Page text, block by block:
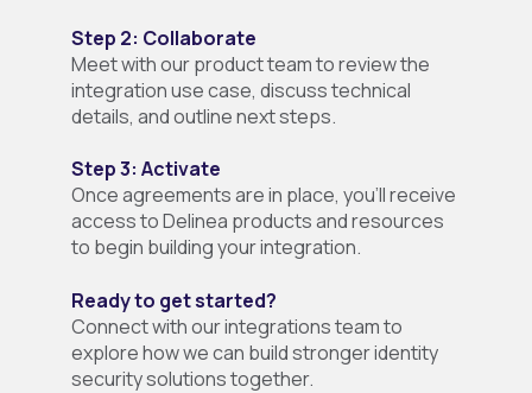
Step 2: Collaborate
Meet with our product team to review the
integration use case, discuss technical
details, and outline next steps.
Step 3: Activate
Once agreements are in place, you’ll receive
access to Delinea products and resources
to begin building your integration.
Ready to get started?
Connect with our integrations team to
explore how we can build stronger identity
security solutions together.